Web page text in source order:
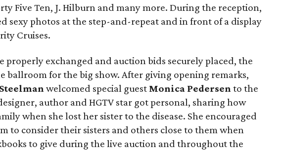
Five Ten, J. Hilburn and many more. During the reception,
sexy photos at the step-and-repeat and in front of a display
Cruises.
properly exchanged and auction bids securely placed, the
ballroom for the big show. After giving opening remarks,
welcomed special guest Monica Pedersen to the
author and HGTV star got personal, sharing how
when she lost her sister to the disease. She encouraged
to consider their sisters and others close to them when
to give during the live auction and throughout the